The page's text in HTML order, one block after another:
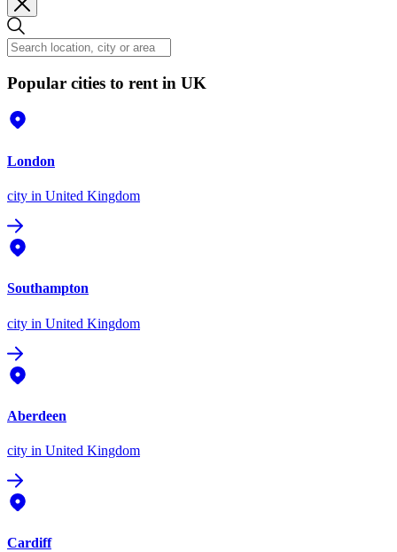
Popular cities to rent in UK
London
city in United Kingdom
Southampton
city in United Kingdom
Aberdeen
city in United Kingdom
Cardiff